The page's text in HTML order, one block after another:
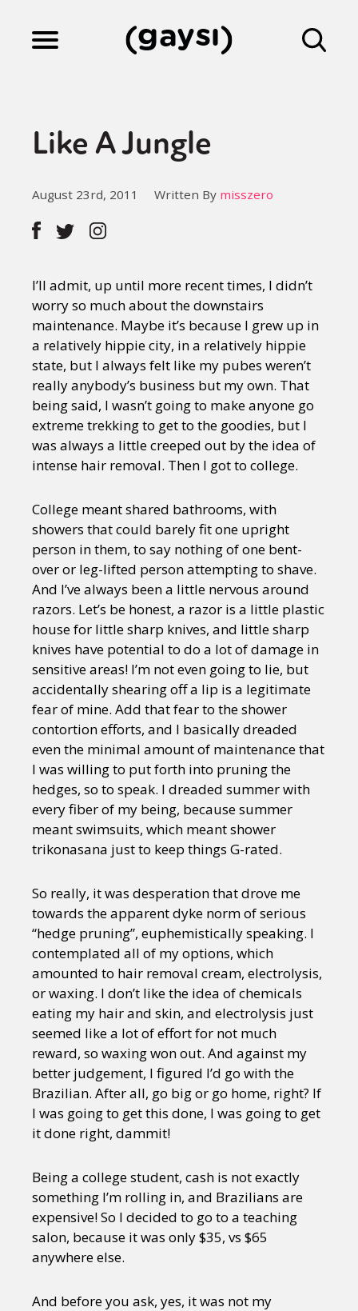
Culture
Fiction
Gaysi Works
About
Like A Jungle
August 23rd, 2011 Written By misszero
I’ll admit, up until more recent times, I didn’t
worry so much about the downstairs
maintenance. Maybe it’s because I grew up in
a relatively hippie city, in a relatively hippie
state, but I always felt like my pubes weren’t
really anybody’s business but my own. That
being said, I wasn’t going to make anyone go
extreme trekking to get to the goodies, but I
was always a little creeped out by the idea of
intense hair removal. Then I got to college.
College meant shared bathrooms, with
showers that could barely fit one upright
person in them, to say nothing of one bent-
over or leg-lifted person attempting to shave.
And I’ve always been a little nervous around
razors. Let’s be honest, a razor is a little plastic
house for little sharp knives, and little sharp
knives have potential to do a lot of damage in
sensitive areas! I’m not even going to lie, but
accidentally shearing off a lip is a legitimate
fear of mine. Add that fear to the shower
contortion efforts, and I basically dreaded
even the minimal amount of maintenance that
I was willing to put forth into pruning the
hedges, so to speak. I dreaded summer with
every fiber of my being, because summer
meant swimsuits, which meant shower
trikonasana just to keep things G-rated.
So really, it was desperation that drove me
towards the apparent dyke norm of serious
“hedge pruning”, euphemistically speaking. I
contemplated all of my options, which
amounted to hair removal cream, electrolysis,
or waxing. I don’t like the idea of chemicals
eating my hair and skin, and electrolysis just
seemed like a lot of effort for not much
reward, so waxing won out. And against my
better judgement, I figured I’d go with the
Brazilian. After all, go big or go home, right? If
I was going to get this done, I was going to get
it done right, dammit!
Being a college student, cash is not exactly
something I’m rolling in, and Brazilians are
expensive! So I decided to go to a teaching
salon, because it was only $35, vs $65
anywhere else.
And before you ask, yes, it was not my